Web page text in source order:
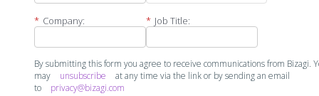
* Company: * Job Title:
By submitting this form you agree to receive communications from Bizagi.
may
unsubscribe
at any time via the link or by sending an email
to
privacy@bizagi.com